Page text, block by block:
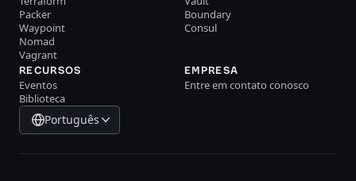
Packer
Waypoint
Nomad
Vagrant
Boundary
Consul
RECURSOS
Eventos
Biblioteca
EMPRESA
Entre em contato conosco
Português